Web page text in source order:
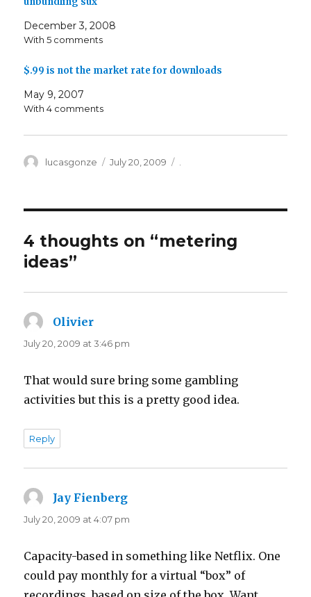
December 3, 2008
With 5 comments
$.99 is not the market rate for downloads
May 9, 2007
With 4 comments
Author
lucasgonze
Posted
July 20, 2009
4 thoughts on “metering
ideas”
Olivier
July 20, 2009 at 3:46 pm
That would sure bring some gambling
activities but this is a pretty good idea.
Reply
Jay Fienberg
July 20, 2009 at 4:07 pm
Capacity-based in something like Netflix. One
could pay monthly for a virtual “box” of